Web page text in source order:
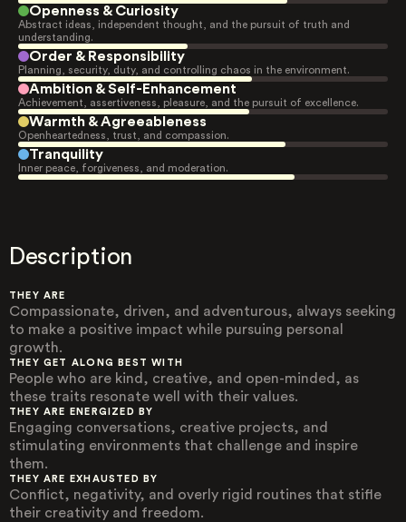
Openness & Curiosity
Abstract ideas, independent thought, and the pursuit of truth and
understanding.
Order & Responsibility
Planning, security, duty, and controlling chaos in the environment.
Ambition & Self-Enhancement
Achievement, assertiveness, pleasure, and the pursuit of excellence.
Warmth & Agreeableness
Openheartedness, trust, and compassion.
Tranquility
Inner peace, forgiveness, and moderation.
Description
THEY ARE
Compassionate, driven, and adventurous, always seeking
to make a positive impact while pursuing personal
growth.
THEY GET ALONG BEST WITH
People who are kind, creative, and open-minded, as
these traits resonate well with their values.
THEY ARE ENERGIZED BY
Engaging conversations, creative projects, and
stimulating environments that challenge and inspire
them.
THEY ARE EXHAUSTED BY
Conflict, negativity, and overly rigid routines that stifle
their creativity and freedom.